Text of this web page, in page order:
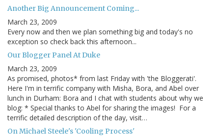
Another Big Announcement Coming...
March 23, 2009
Every now and then we plan something big and today's no
exception so check back this afternoon...
Our Blogger Panel At Duke
March 23, 2009
As promised, photos* from last Friday with 'the Bloggerati'.
Here I'm in terrific company with Misha, Bora, and Abel over
lunch in Durham: Bora and I chat with students about why we
blog: * Special thanks to Abel for sharing the images! For a
terrific detailed description of the day, visit…
On Michael Steele's 'Cooling Process'